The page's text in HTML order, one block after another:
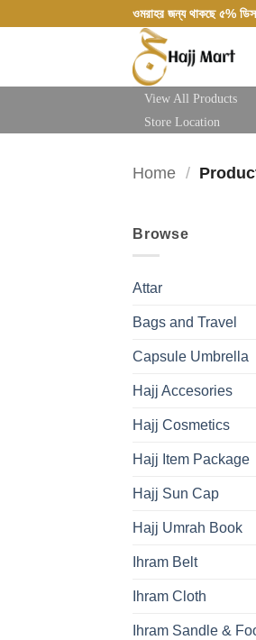
ওমরাহর জন্য থাকছে ৫%
View All Products
Store Location
Home /
Browse
Attar
Bags and Travel
Capsule Umbrella
Hajj Accesories
Hajj Cosmetics
Hajj Item Package
Hajj Sun Cap
Hajj Umrah Book
Ihram Belt
Ihram Cloth
Ihram Sandle &